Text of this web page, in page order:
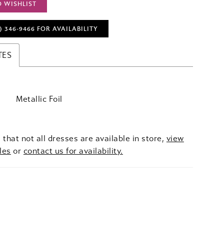
WISHLIST
346‑9466 FOR AVAILABILITY
Metallic Foil
that not all dresses are available in store, view
or contact us for availability.